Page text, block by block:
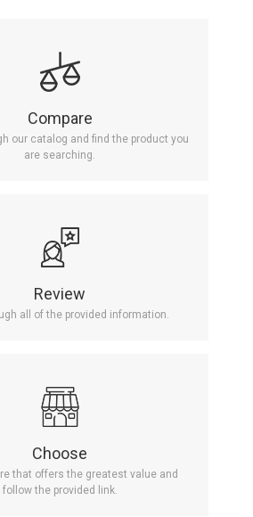
Compare
our catalog and find the product you
are searching.
Review
all of the provided information.
Choose
that offers the greatest value and
follow the provided link.